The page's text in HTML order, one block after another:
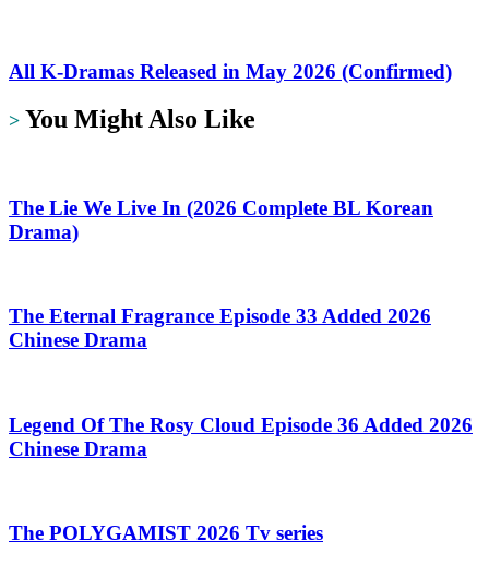
All K-Dramas Released in May 2026 (Confirmed)
> You Might Also Like
The Lie We Live In (2026 Complete BL Korean
Drama)
The Eternal Fragrance Episode 33 Added 2026
Chinese Drama
Legend Of The Rosy Cloud Episode 36 Added 2026
Chinese Drama
The POLYGAMIST 2026 Tv series